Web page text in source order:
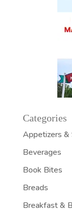
Categories
Appetizers &
Beverages
Book Bites
Breads
Breakfast &